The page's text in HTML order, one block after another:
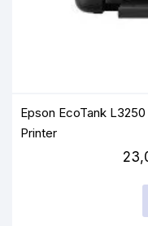
Epson EcoTank
Printer